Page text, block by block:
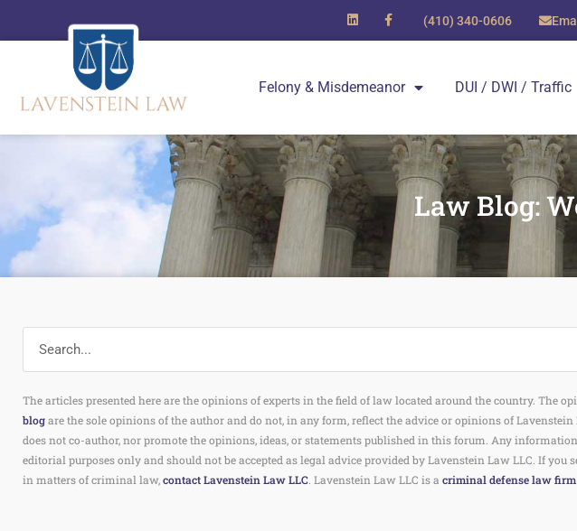
(410) 340-0606
Felony & Misdemeanor DUI / DWI / Traffic
Law Blog:
The articles presented here are the opinions of experts in the field of law located around the country. The
blogare the sole opinions of the author and do not, in any form, reflect the advice or opinions of Lavenstein
does not co-author, nor promote the opinions, ideas, or statements published in this forum. Any
editorial purposes only and should not be accepted as legal advice provided by Lavenstein Law LLC. If you
in matters of criminal law,contact Lavenstein Law LLC . Lavenstein Law LLC is a criminal defense law